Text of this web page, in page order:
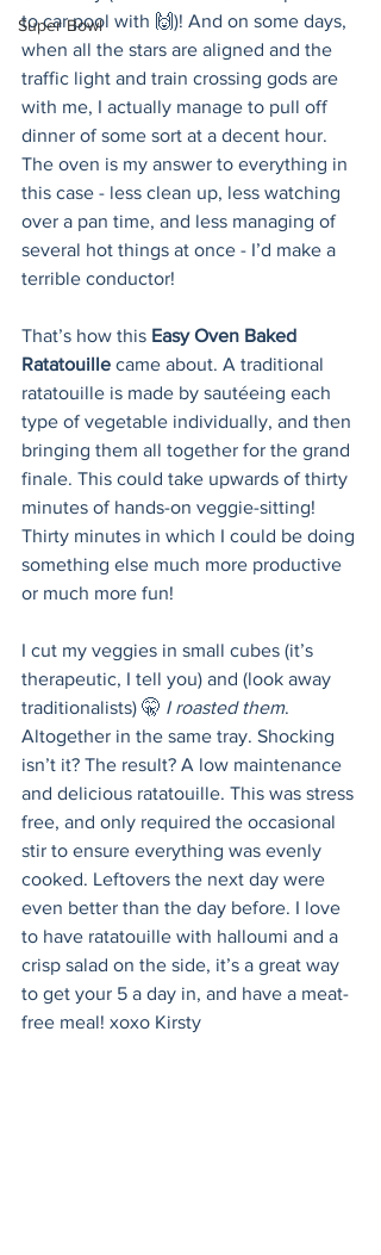
Super Bowl
to car pool with 🙌)! And on some days,
when all the stars are aligned and the
traffic light and train crossing gods are
with me, I actually manage to pull off
dinner of some sort at a decent hour.
The oven is my answer to everything in
this case - less clean up, less watching
over a pan time, and less managing of
several hot things at once - I’d make a
terrible conductor!
That’s how this Easy Oven Baked
Ratatouille came about. A traditional
ratatouille is made by sautéeing each
type of vegetable individually, and then
bringing them all together for the grand
finale. This could take upwards of thirty
minutes of hands-on veggie-sitting!
Thirty minutes in which I could be doing
something else much more productive
or much more fun!
I cut my veggies in small cubes (it’s
therapeutic, I tell you) and (look away
traditionalists) 🤫 I roasted them.
Altogether in the same tray. Shocking
isn’t it? The result? A low maintenance
and delicious ratatouille. This was stress
free, and only required the occasional
stir to ensure everything was evenly
cooked. Leftovers the next day were
even better than the day before. I love
to have ratatouille with halloumi and a
crisp salad on the side, it’s a great way
to get your 5 a day in, and have a meat-
free meal! xoxo Kirsty